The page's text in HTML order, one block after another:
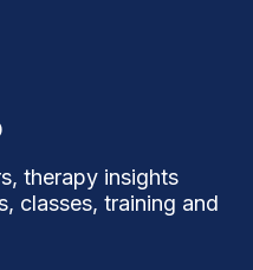
therapy insights
classes, training and